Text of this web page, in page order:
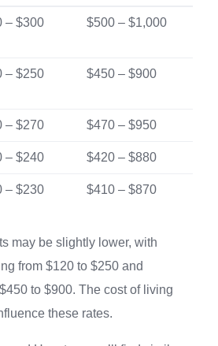
– $300 $500 – $1,000
– $250 $450 – $900
– $270 $470 – $950
– $240 $420 – $880
– $230 $410 – $870
may be slightly lower, with
from $120 to $250 and
to $900. The cost of living
these rates.